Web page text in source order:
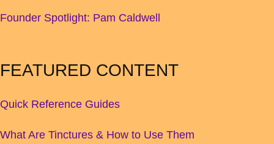
Founder Spotlight: Pam Caldwell
FEATURED CONTENT
Quick Reference Guides
What Are Tinctures & How to Use Them